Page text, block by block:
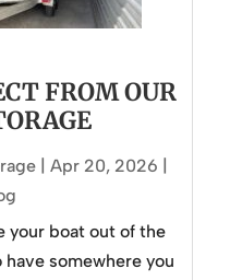
FROM OUR
| Apr 20, 2026 |
your boat out of the
somewhere you